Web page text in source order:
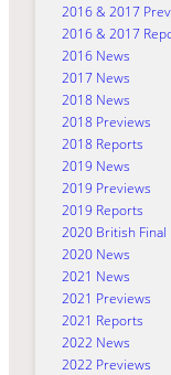
2016 & 2017
2016 & 2017
2016 News
2017 News
2018 News
2018 Previews
2018 Reports
2019 News
2019 Previews
2019 Reports
2020 British Final
2020 News
2021 News
2021 Previews
2021 Reports
2022 News
2022 Previews